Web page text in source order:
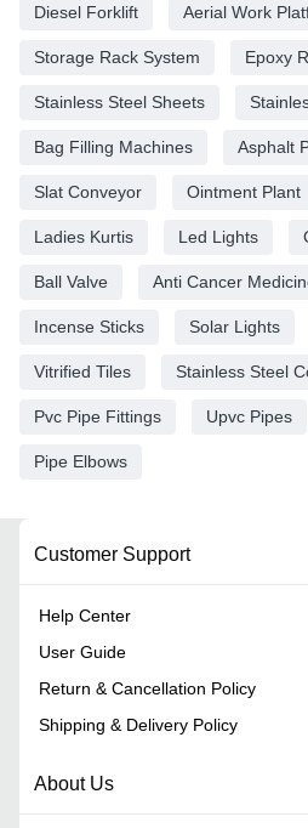
Diesel Forklift Aerial Work
Storage Rack System Epoxy
Stainless Steel Sheets
Bag Filling Machines Asphalt
Slat Conveyor Ointment Plant
Ladies Kurtis Led Lights
Ball Valve Anti Cancer
Incense Sticks Solar Lights
Vitrified Tiles Stainless Steel
Pvc Pipe Fittings Upvc Pipes
Pipe Elbows
Customer Support
Help Center
User Guide
Return & Cancellation Policy
Shipping & Delivery Policy
About Us